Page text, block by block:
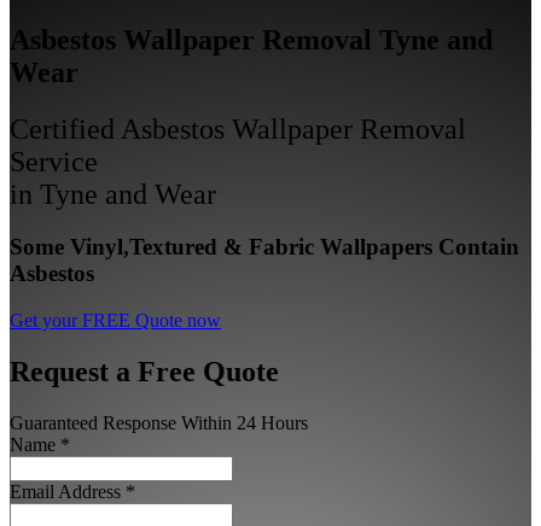
Asbestos Wallpaper Removal Tyne and
Wear
Certified Asbestos Wallpaper Removal
Service
in Tyne and Wear
Some Vinyl,Textured & Fabric Wallpapers Contain
Asbestos
Get your FREE Quote now
Request a Free Quote
Guaranteed Response Within 24 Hours
Name *
Email Address *